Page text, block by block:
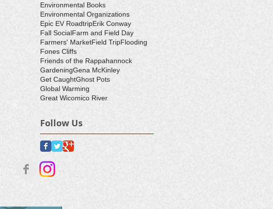
Environmental Books
Environmental Organizations
Epic EV RoadtripErik Conway
Fall SocialFarm and Field Day
Farmers' MarketField TripFlooding
Fones Cliffs
Friends of the Rappahannock
GardeningGena McKinley
Get CaughtGhost Pots
Global Warming
Great Wicomico River
Follow Us